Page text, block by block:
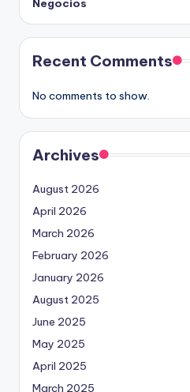
Negocios
Recent Comments
No comments to show.
Archives
August 2026
April 2026
March 2026
February 2026
January 2026
August 2025
June 2025
May 2025
April 2025
March 2025